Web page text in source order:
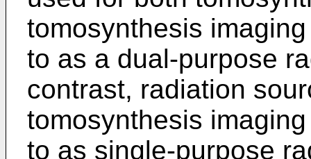
tomosynthesis
to as a dual-purpose
contrast, radiation
tomosynthesis
to as single-purpose